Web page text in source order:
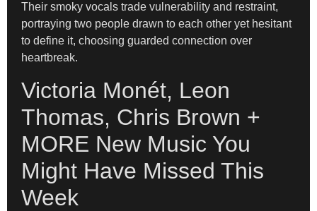
Their smoky vocals trade vulnerability and restraint,
portraying two people drawn to each other yet hesitant
to define it, choosing guarded connection over
heartbreak.
Victoria Monét, Leon
Thomas, Chris Brown +
MORE New Music You
Might Have Missed This
Week